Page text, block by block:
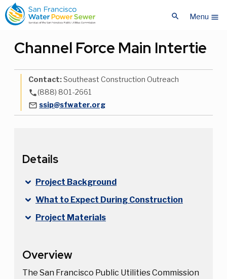
Skip
to
main
Skip
to
main
search Menu menu
Channel Force Main Intertie
Contact:Southeast Construction Outreach
phone(888) 801-2661
mail_outline ssip@sfwater.org
Overview
The San Francisco Public Utilities Commission
Details
Project Background
What to Expect During Construction
Project Materials